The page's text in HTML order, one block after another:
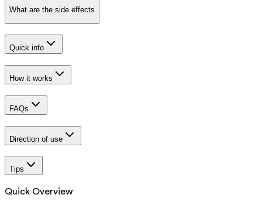
What are the side effects
Quick info
How it works
FAQs
Direction of use
Tips
Quick Overview